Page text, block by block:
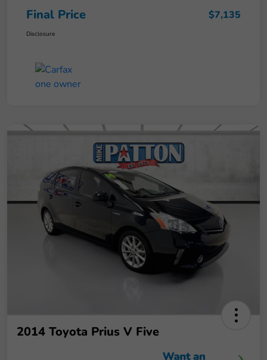
Final Price $7,135
Disclosure
2014 Toyota Prius V Five